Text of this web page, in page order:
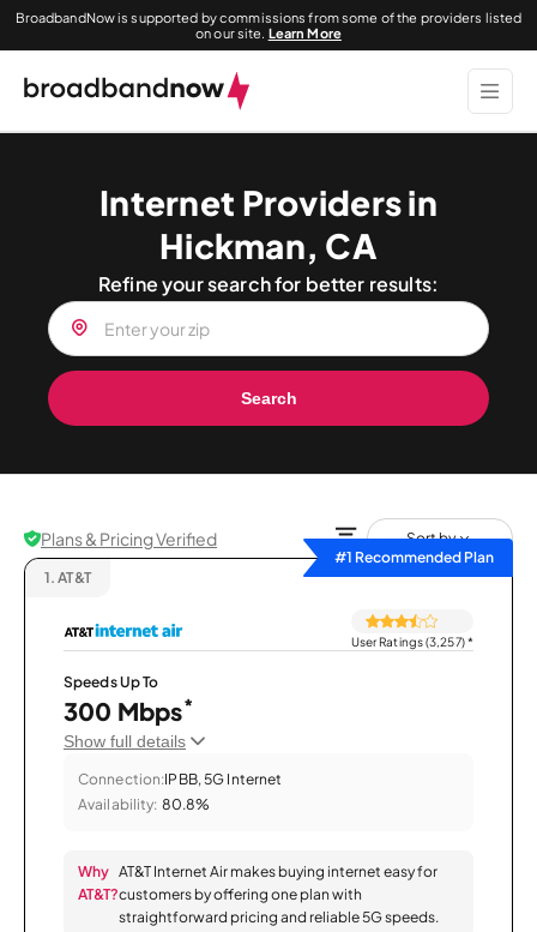
BroadbandNow is supported by commissions from some of the providers listed
on our site. Learn More
Internet Providers in
Hickman, CA
Refine your search for better results:
Search
Plans & Pricing Verified
Sort by
#1 Recommended Plan
1. AT&T
User Ratings (3,257)*
Speeds Up To
300 Mbps*
Show full details
Connection:IPBB, 5G Internet
Availability: 80.8%
Why
AT&T?
AT&T Internet Air makes buying internet easy for
customers by offering one plan with
straightforward pricing and reliable 5G speeds.